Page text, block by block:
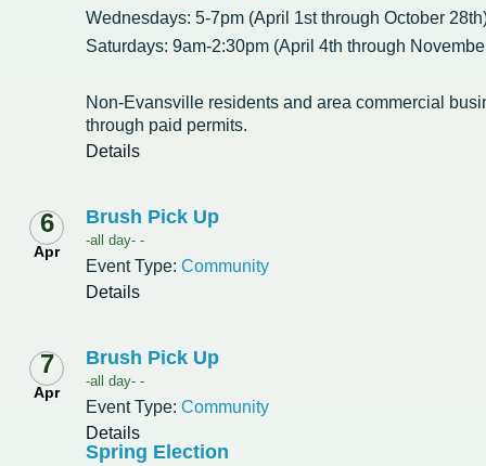
Wednesdays: 5-7pm (April 1st through October
Saturdays: 9am-2:30pm (April 4th through
Non-Evansville residents and area commercial
through paid permits.
Details
6
Apr
Brush Pick Up
-all day- -
Event Type:Community
Details
7
Apr
Brush Pick Up
-all day- -
Event Type:Community
Details
Spring Election